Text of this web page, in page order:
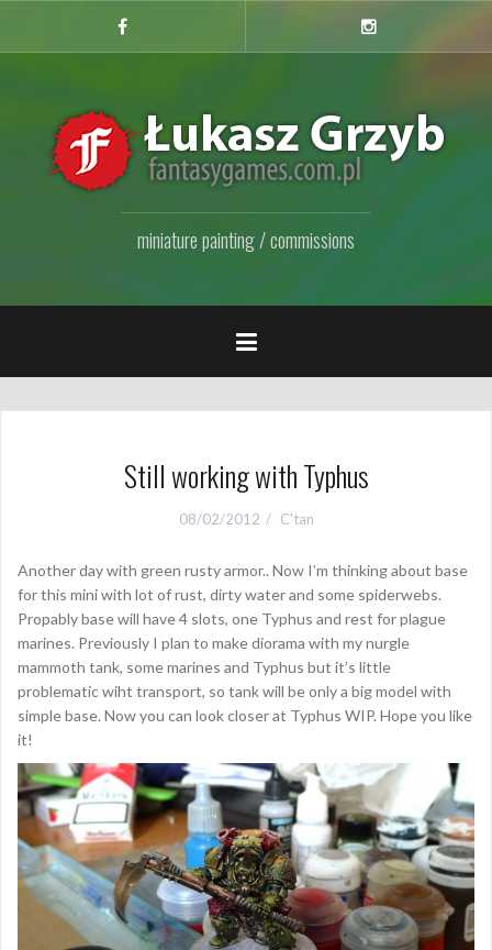
treści
Facebook
Fanpage
miniature painting / commissions
Still working with Typhus
08/02/2012 C'tan
Another day with green rusty armor.. Now I’m thinking about base
for this mini with lot of rust, dirty water and some spiderwebs.
Propably base will have 4 slots, one Typhus and rest for plague
marines. Previously I plan to make diorama with my nurgle
mammoth tank, some marines and Typhus but it’s little
problematic wiht transport, so tank will be only a big model with
simple base. Now you can look closer at Typhus WIP. Hope you like
it!